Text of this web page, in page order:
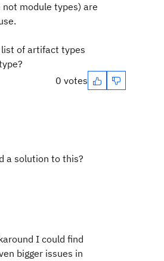
module types) are
of artifact types
0 votes
a solution to this?
I could find
bigger issues in